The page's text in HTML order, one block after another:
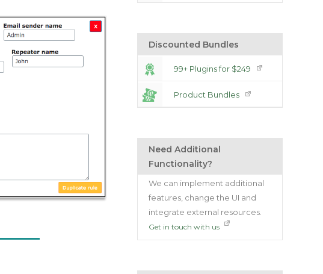
Discounted Bundles
99+ Plugins for $249
Product Bundles
Need Additional
Functionality?
We can implement additional
features, change the UI and
integrate external resources.
Get in touch with us